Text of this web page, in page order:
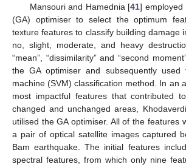
Mansouri and Hamednia [41] employed
(GA) optimiser to select the optimum
texture features to classify building damage
no, slight, moderate, and heavy
“mean”, “dissimilarity” and “second
the GA optimiser and subsequently used
machine (SVM) classification method. In an
most impactful features that contributed
changed and unchanged areas,
utilised the GA optimiser. All of the features
a pair of optical satellite images captured
Bam earthquake. The initial features
spectral features, from which only nine